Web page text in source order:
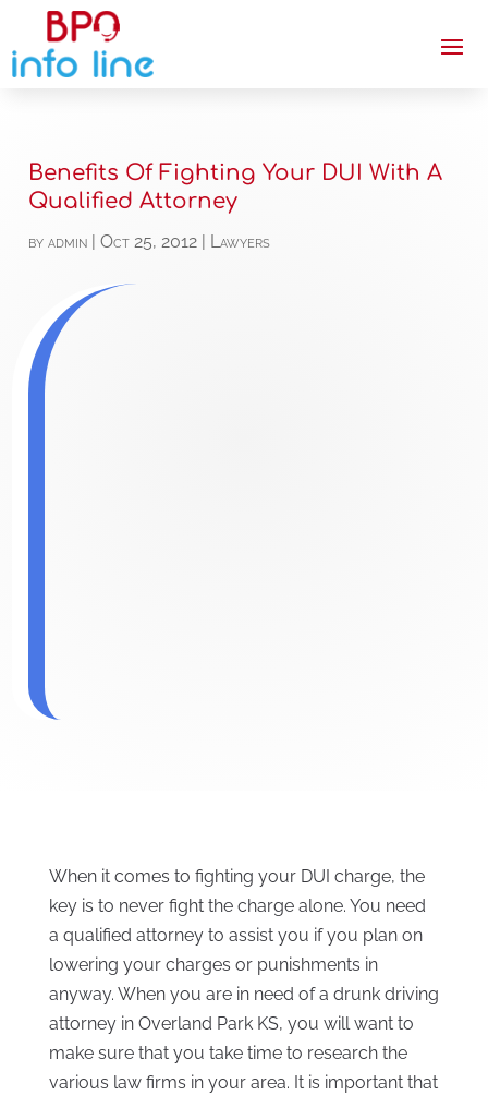
Benefits Of Fighting Your DUI With A
Qualified Attorney
byadmin |Oct 25, 2012 Lawyers
When it comes to fighting your DUI charge, the
key is to never fight the charge alone. You need
a qualified attorney to assist you if you plan on
lowering your charges or punishments in
anyway. When you are in need of a drunk driving
attorney in Overland Park KS, you will want to
make sure that you take time to research the
various law firms in your area. It is important that